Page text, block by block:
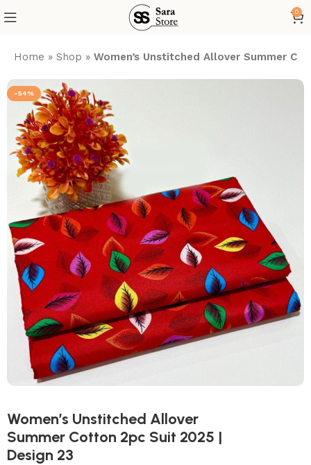
0
Home »Shop »Women’s Unstitched Allover Summer
-54%
Women’s Unstitched Allover
Summer Cotton 2pc Suit 2025 |
Design 23